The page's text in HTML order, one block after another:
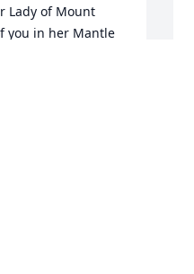
Lady of Mount
you in her Mantle